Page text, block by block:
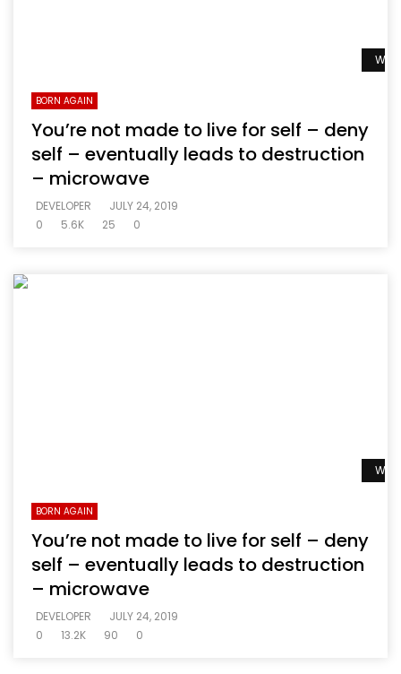
BORN AGAIN
You’re not made to live for self – deny
self – eventually leads to destruction
– microwave
DEVELOPER
JULY 24, 2019
0
5.6K 25 0
BORN AGAIN
You’re not made to live for self – deny
self – eventually leads to destruction
– microwave
DEVELOPER
JULY 24, 2019
0
13.2K 90 0